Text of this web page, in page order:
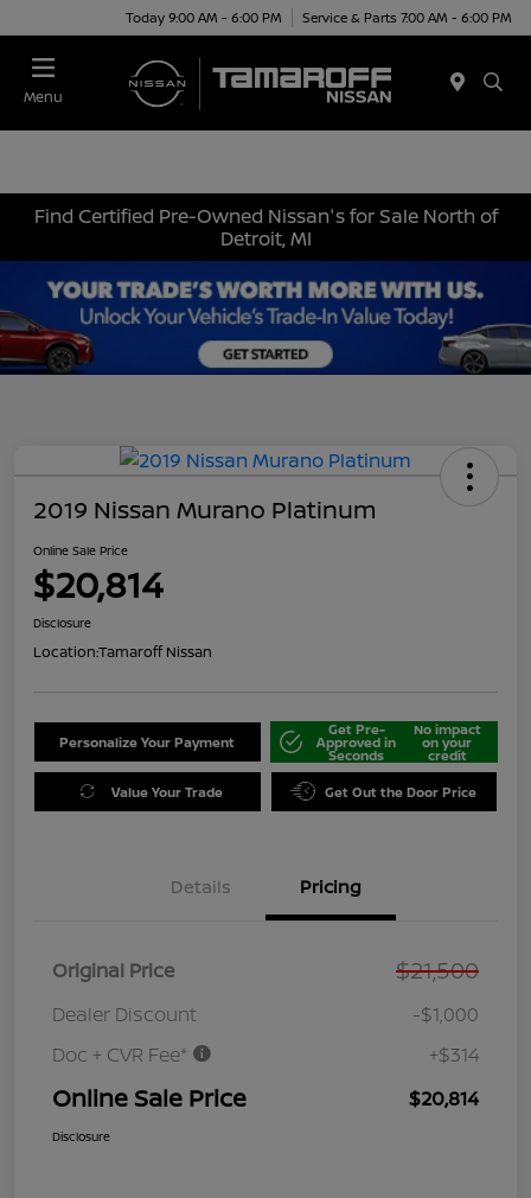
Today 9:00 AM - 6:00 PM Service & Parts 7:00 AM - 6:00 PM
Menu
Find Certified Pre-Owned Nissan's for Sale North of
Detroit, MI
2019 Nissan Murano Platinum
Online Sale Price
$20,814
Disclosure
Location:Tamaroff Nissan
Personalize Your Payment
Get Pre-
Approved in
Seconds
No impact
on your
credit
Value Your Trade Get Out the Door Price
Details Pricing
Original Price $21,500
Dealer Discount
-$1,000
Doc + CVR Fee*
+$314
Online Sale Price $20,814
Disclosure